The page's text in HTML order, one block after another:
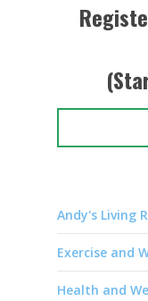
Andy's Living
Exercise and
Health and